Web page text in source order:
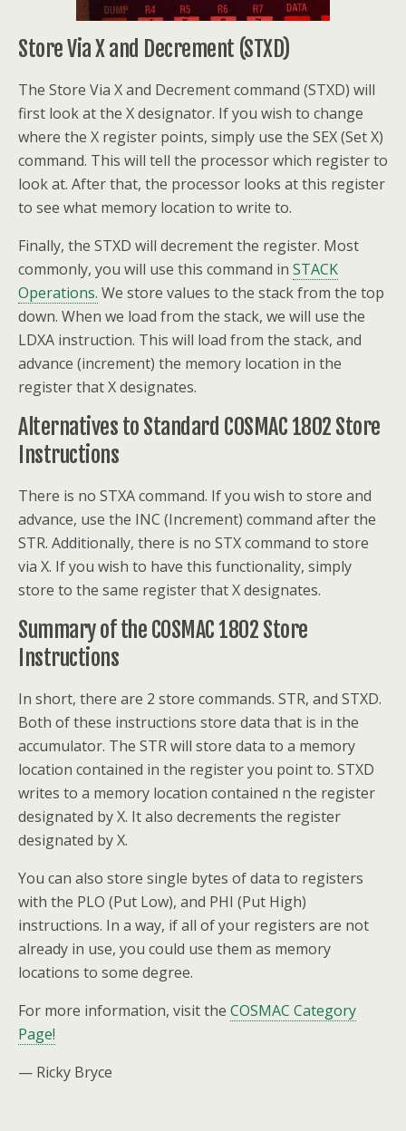
Store Via X and Decrement (STXD)
The Store Via X and Decrement command (STXD) will
first look at the X designator. If you wish to change
where the X register points, simply use the SEX (Set X)
command. This will tell the processor which register to
look at. After that, the processor looks at this register
to see what memory location to write to.
Finally, the STXD will decrement the register. Most
commonly, you will use this command in STACK
Operations. We store values to the stack from the top
down. When we load from the stack, we will use the
LDXA instruction. This will load from the stack, and
advance (increment) the memory location in the
register that X designates.
Alternatives to Standard COSMAC 1802 Store
Instructions
There is no STXA command. If you wish to store and
advance, use the INC (Increment) command after the
STR. Additionally, there is no STX command to store
via X. If you wish to have this functionality, simply
store to the same register that X designates.
Summary of the COSMAC 1802 Store
Instructions
In short, there are 2 store commands. STR, and STXD.
Both of these instructions store data that is in the
accumulator. The STR will store data to a memory
location contained in the register you point to. STXD
writes to a memory location contained n the register
designated by X. It also decrements the register
designated by X.
You can also store single bytes of data to registers
with the PLO (Put Low), and PHI (Put High)
instructions. In a way, if all of your registers are not
already in use, you could use them as memory
locations to some degree.
For more information, visit the COSMAC Category
Page!
— Ricky Bryce